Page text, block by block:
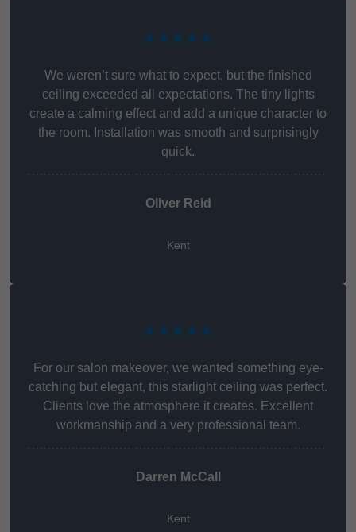
★★★★★
We weren’t sure what to expect, but the finished
ceiling exceeded all expectations. The tiny lights
create a calming effect and add a unique character to
the room. Installation was smooth and surprisingly
quick.
Oliver Reid
Kent
★★★★★
For our salon makeover, we wanted something eye-
catching but elegant, this starlight ceiling was perfect.
Clients love the atmosphere it creates. Excellent
workmanship and a very professional team.
Darren McCall
Kent